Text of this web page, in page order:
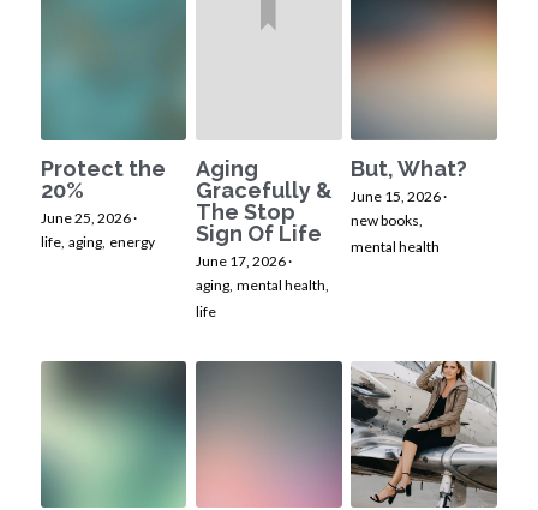
Protect the
20%
June 25, 2026·
life, aging, energy
Aging
Gracefully &
The Stop
Sign Of Life
June 17, 2026·
aging, mental health,
life
But, What?
June 15, 2026·
new books,
mental health